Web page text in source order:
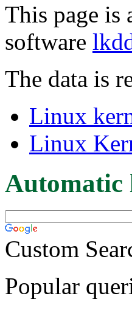
This page is
software
The data is
Linux
Linux
Automatic
Custom
Popular